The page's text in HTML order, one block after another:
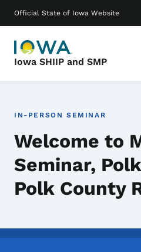
Official State of Iowa Website
Iowa SHIIP and SMP
Main navigation
IN-PERSON SEMINAR
Welcome to
Seminar,
Polk County